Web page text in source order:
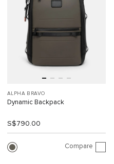
ALPHA BRAVO
Dynamic Backpack
S$790.00
Compare